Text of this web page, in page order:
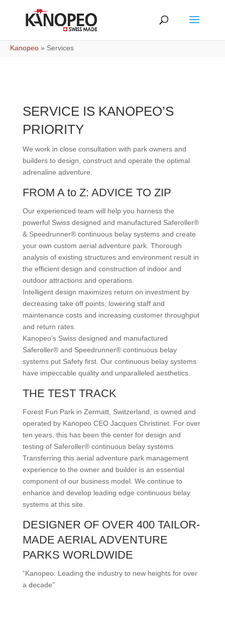
Kanopeo » Services
SERVICE IS KANOPEO’S
PRIORITY
We work in close consultation with park owners and
builders to design, construct and operate the optimal
adrenaline adventure.
FROM A to Z: ADVICE TO ZIP
Our experienced team will help you harness the
powerful Swiss designed and manufactured Saferoller®
& Speedrunner® continuous belay systems and create
your own custom aerial adventure park. Thorough
analysis of existing structures and environment result in
the efficient design and construction of indoor and
outdoor attractions and operations.
Intelligent design maximizes return on investment by
decreasing take off points, lowering staff and
maintenance costs and increasing customer throughput
and return rates.
Kanopeo’s Swiss designed and manufactured
Saferoller® and Speedrunner® continuous belay
systems put Safety first. Our continuous belay systems
have impeccable quality and unparalleled aesthetics.
THE TEST TRACK
Forest Fun Park in Zermatt, Switzerland, is owned and
operated by Kanopeo CEO Jacques Christinet. For over
ten years, this has been the center for design and
testing of Saferoller® continuous belay systems.
Transferring this aerial adventure park management
experience to the owner and builder is an essential
component of our business model. We continue to
enhance and develop leading edge continuous belay
systems at this site.
DESIGNER OF OVER 400 TAILOR-
MADE AERIAL ADVENTURE
PARKS WORLDWIDE
“Kanopeo: Leading the industry to new heights for over
a decade”